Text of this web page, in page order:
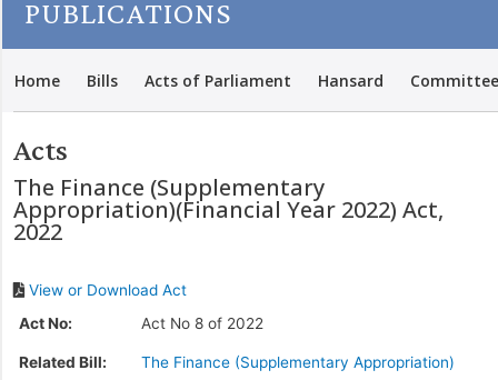
PUBLICATIONS
Home Bills Acts of Parliament Hansard
Acts
The Finance (Supplementary
Appropriation)(Financial Year 2022) Act,
2022
View or Download Act
Act No:
Act No 8 of 2022
Related Bill:
The Finance (Supplementary Appropriation)